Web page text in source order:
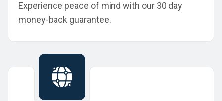
Experience peace of mind with our 30 day
money-back guarantee.